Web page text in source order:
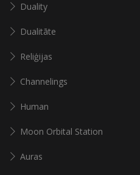
Duality
Dualitāte
Reliģijas
Channelings
Human
Moon Orbital Station
Auras